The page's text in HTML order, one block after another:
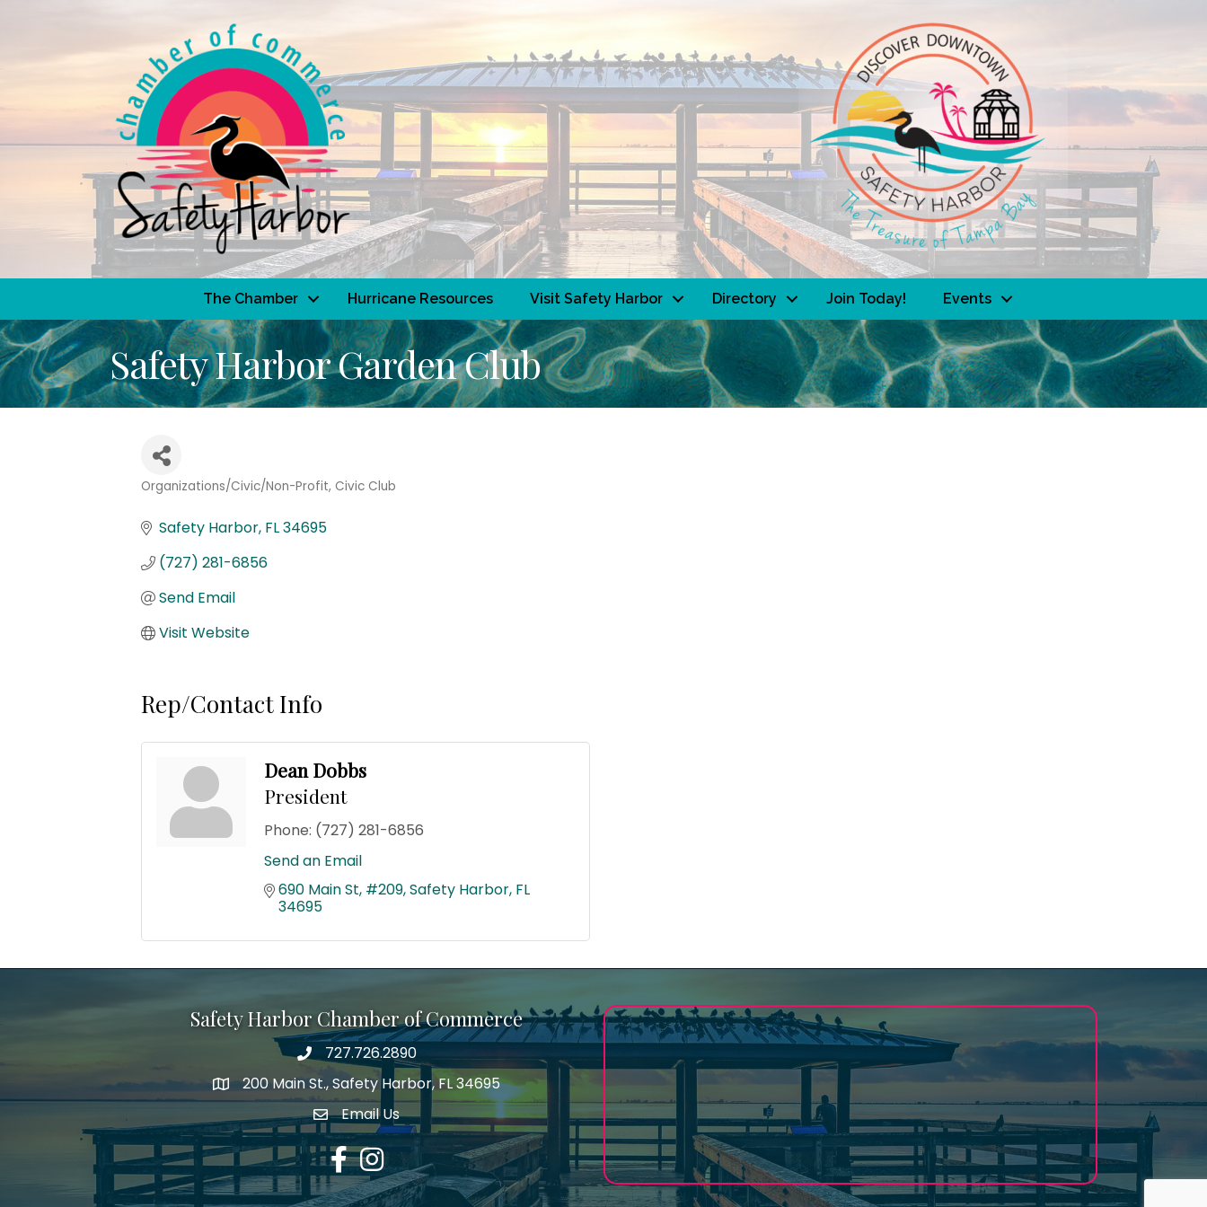
The Chamber Hurricane Resources Visit Safety Harbor Directory Join Today! Events
Safety Harbor Garden Club
Categories
Organizations/Civic/Non-Profit Civic Club
Safety Harbor FL34695
(727) 281-6856
Send Email
Visit Website
Rep/Contact Info
Dean Dobbs
President
Phone: (727) 281-6856
Send an Email
690 Main St #209 Safety Harbor FL
34695
Safety Harbor Chamber of Commerce
Phone number
727.726.2890
map icon
200 Main St., Safety Harbor, FL 34695
email address
Email Us
FacebookInstagram